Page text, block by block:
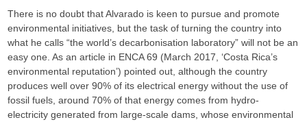
There is no doubt that Alvarado is keen to pursue and promote
environmental initiatives, but the task of turning the country into
what he calls “the world’s decarbonisation laboratory” will not be an
easy one. As an article in ENCA 69 (March 2017, ‘Costa Rica’s
environmental reputation’) pointed out, although the country
produces well over 90% of its electrical energy without the use of
fossil fuels, around 70% of that energy comes from hydro-
electricity generated from large-scale dams, whose environmental